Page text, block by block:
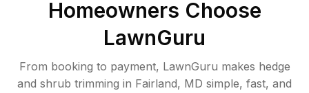
Homeowners Choose
LawnGuru
From booking to payment, LawnGuru makes hedge
and shrub trimming in Fairland, MD simple, fast, and